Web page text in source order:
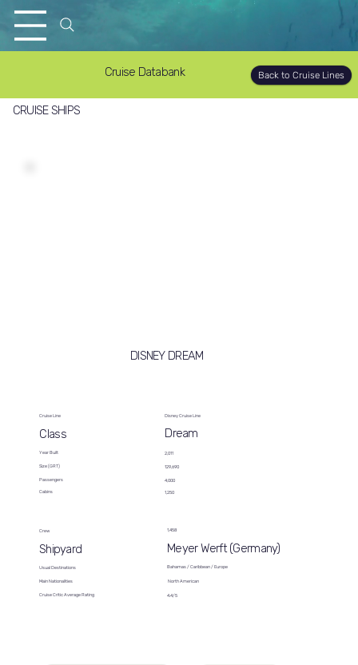
Cruise Databank Back to Cruise Lines
CRUISE SHIPS
DISNEY DREAM
Cruise Line
Class
Year Built
Size (GRT)
Passengers
Cabins
Disney Cruise Line
Dream
2,011
129,690
4,000
1,250
Crew
Shipyard
Usual Destinations
Main Nationalities
Cruise Critic Average Rating
1,458
Meyer Werft (Germany)
Bahamas / Caribbean / Europe
North American
4.4/5